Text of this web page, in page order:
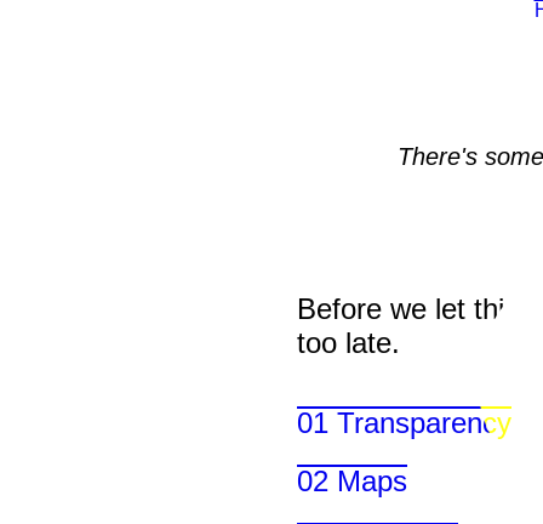
There's
Before we let
too late.
01 Transparency
02 Maps